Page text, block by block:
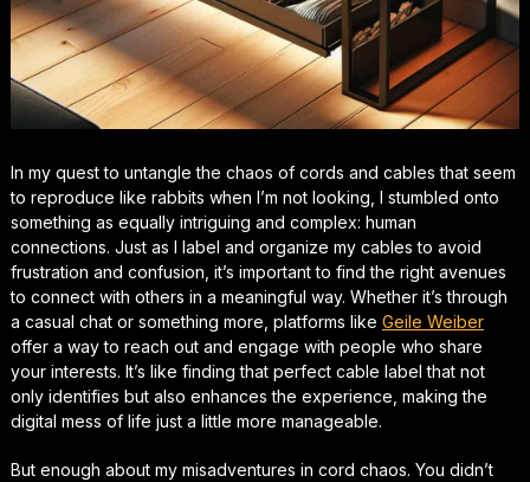
In my quest to untangle the chaos of cords and cables that seem
to reproduce like rabbits when I’m not looking, I stumbled onto
something as equally intriguing and complex: human
connections. Just as I label and organize my cables to avoid
frustration and confusion, it’s important to find the right avenues
to connect with others in a meaningful way. Whether it’s through
a casual chat or something more, platforms like Geile Weiber
offer a way to reach out and engage with people who share
your interests. It’s like finding that perfect cable label that not
only identifies but also enhances the experience, making the
digital mess of life just a little more manageable.
But enough about my misadventures in cord chaos. You didn’t